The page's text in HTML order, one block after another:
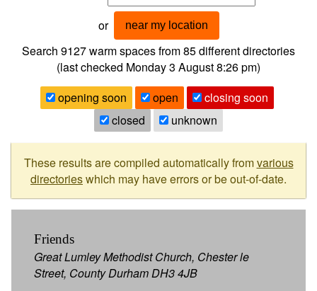
or near my location
Search 9127warm spaces from85different directories
(last checked Monday 3 August 8:26 pm)
opening soon
open
closing soon
closed
unknown
These results are compiled automatically fromvarious
directorieswhich may have errors or be out-of-date.
Friends
Great Lumley Methodist Church, Chester le
Street, County Durham DH3 4JB